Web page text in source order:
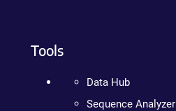
Tools
Data Hub
Sequence Analyzer